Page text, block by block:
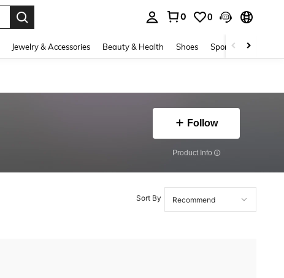
0 0
Jewelry & Accessories Beauty & Health Shoes Sports & Outdoors
Follow
​Product Info
Sort By